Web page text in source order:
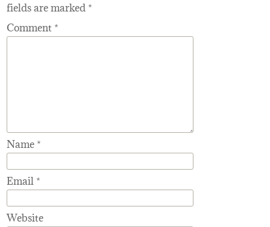
fields are marked *
Comment *
Name *
Email *
Website